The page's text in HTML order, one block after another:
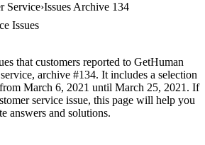
Service Issues Archive 134
Issues
that customers reported to GetHuman
archive #134. It includes a selection
March 6, 2021 until March 25, 2021. If
service issue, this page will help you
answers and solutions.